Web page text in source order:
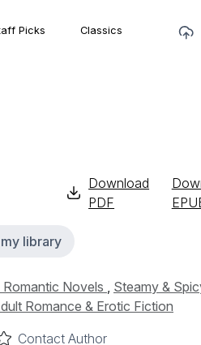
Picks Classics
Download
PDF
library
Novels , Steamy &
Romance & Erotic Fiction
Contact Author